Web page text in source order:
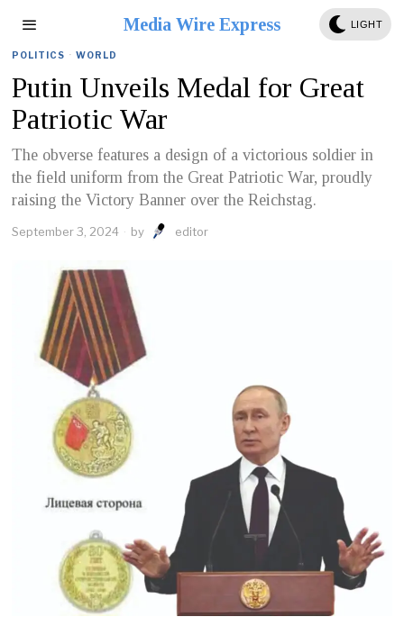
Media Wire Express LIGHT
POLITICS · WORLD
Putin Unveils Medal for Great
Patriotic War
The obverse features a design of a victorious soldier in
the field uniform from the Great Patriotic War, proudly
raising the Victory Banner over the Reichstag.
September 3, 2024 by editor